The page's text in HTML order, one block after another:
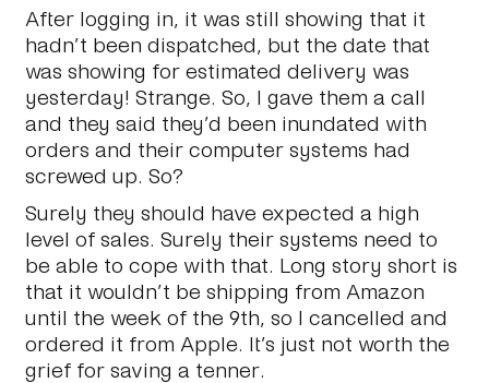
After logging in, it was still showing that it
hadn’t been dispatched, but the date that
was showing for estimated delivery was
yesterday! Strange. So, I gave them a call
and they said they’d been inundated with
orders and their computer systems had
screwed up. So?
Surely they should have expected a high
level of sales. Surely their systems need to
be able to cope with that. Long story short is
that it wouldn’t be shipping from Amazon
until the week of the 9th, so I cancelled and
ordered it from Apple. It’s just not worth the
grief for saving a tenner.